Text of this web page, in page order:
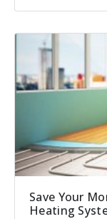
Save Your
Heating